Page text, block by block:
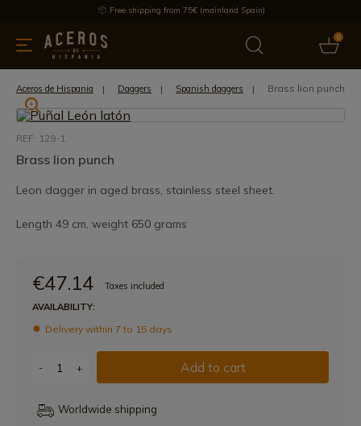
Free shipping from 75€ (mainland Spain)
0
Offers Latest products Most selled
Aceros de Hispania Daggers Spanish daggers Brass lion punch
REF: 129-1
Brass lion punch
Leon dagger in aged brass, stainless steel sheet.
Length 49 cm, weight 650 grams
€47.14
Taxes included
AVAILABILITY:
Delivery within 7 to 15 days
- + Add to cart
Worldwide shipping